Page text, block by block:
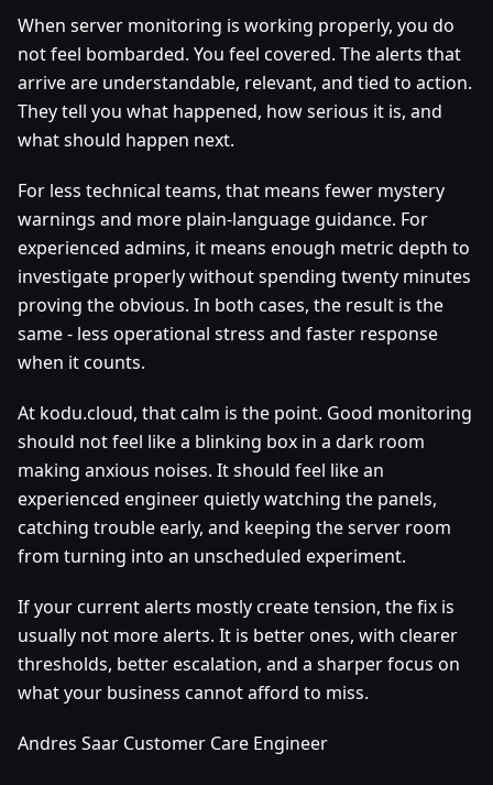
When server monitoring is working properly, you do
not feel bombarded. You feel covered. The alerts that
arrive are understandable, relevant, and tied to action.
They tell you what happened, how serious it is, and
what should happen next.
For less technical teams, that means fewer mystery
warnings and more plain-language guidance. For
experienced admins, it means enough metric depth to
investigate properly without spending twenty minutes
proving the obvious. In both cases, the result is the
same - less operational stress and faster response
when it counts.
At kodu.cloud, that calm is the point. Good monitoring
should not feel like a blinking box in a dark room
making anxious noises. It should feel like an
experienced engineer quietly watching the panels,
catching trouble early, and keeping the server room
from turning into an unscheduled experiment.
If your current alerts mostly create tension, the fix is
usually not more alerts. It is better ones, with clearer
thresholds, better escalation, and a sharper focus on
what your business cannot afford to miss.
Andres Saar Customer Care Engineer